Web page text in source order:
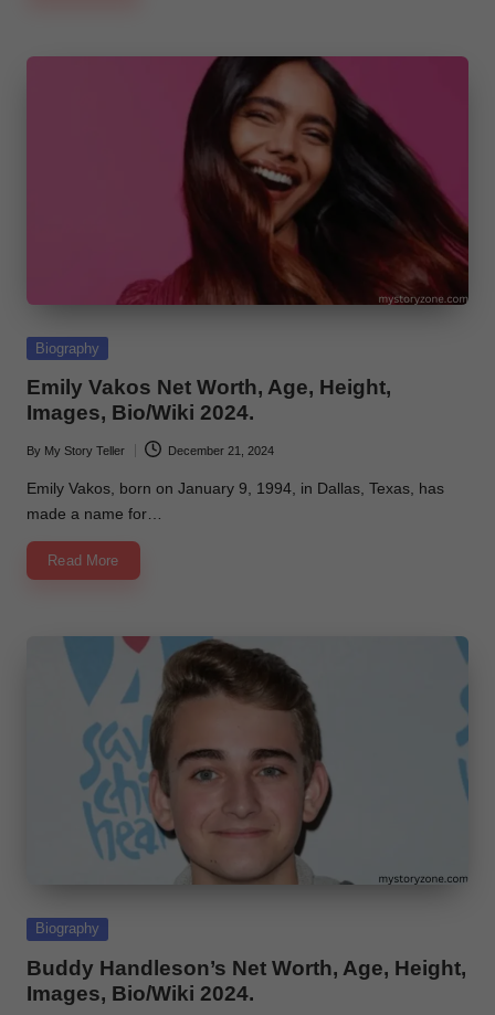
Posted
Biography
Emily Vakos Net Worth, Age, Height,
Images, Bio/Wiki 2024.
Posted
by
By My Story Teller December 21, 2024
Emily Vakos, born on January 9, 1994, in Dallas, Texas, has
made a name for…
Read More
Posted
Biography
Buddy Handleson’s Net Worth, Age, Height,
Images, Bio/Wiki 2024.